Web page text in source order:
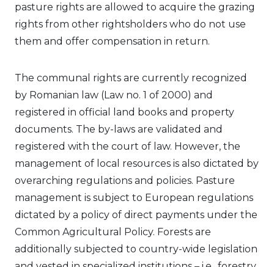
pasture rights are allowed to acquire the grazing
rights from other rightsholders who do not use
them and offer compensation in return.
The communal rights are currently recognized
by Romanian law (Law no. 1 of 2000) and
registered in official land books and property
documents. The by-laws are validated and
registered with the court of law. However, the
management of local resources is also dictated by
overarching regulations and policies. Pasture
management is subject to European regulations
dictated by a policy of direct payments under the
Common Agricultural Policy. Forests are
additionally subjected to country-wide legislation